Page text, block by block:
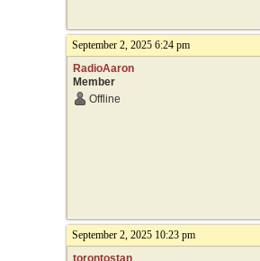
September 2, 2025 6:24 pm
RadioAaron
Member
Offline
September 2, 2025 10:23 pm
torontostan